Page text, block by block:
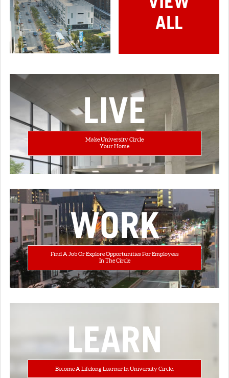
ALL
LIVE
Make University Circle
Your Home
WORK
Find A Job Or Explore Opportunities For Employees
In The Circle
LEARN
Become A Lifelong Learner In University Circle.